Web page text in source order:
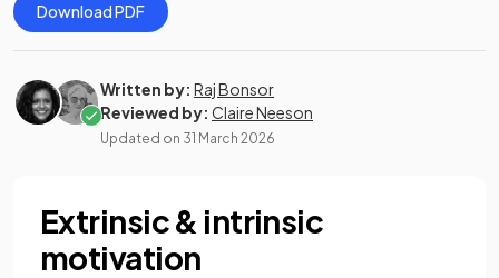
Download PDF
Written by: Raj Bonsor
Reviewed by: Claire Neeson
Updated on 31 March 2026
Extrinsic & intrinsic
motivation